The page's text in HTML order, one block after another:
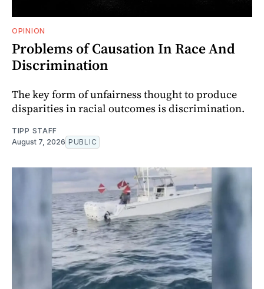
OPINION
Problems of Causation In Race And
Discrimination
The key form of unfairness thought to produce
disparities in racial outcomes is discrimination.
TIPP STAFF
August 7, 2026 PUBLIC